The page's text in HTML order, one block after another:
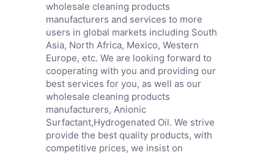
wholesale cleaning products
manufacturers and services to more
users in global markets including South
Asia, North Africa, Mexico, Western
Europe, etc. We are looking forward to
cooperating with you and providing our
best services for you, as well as our
wholesale cleaning products
manufacturers, Anionic
Surfactant,Hydrogenated Oil. We strive
provide the best quality products, with
competitive prices, we insist on